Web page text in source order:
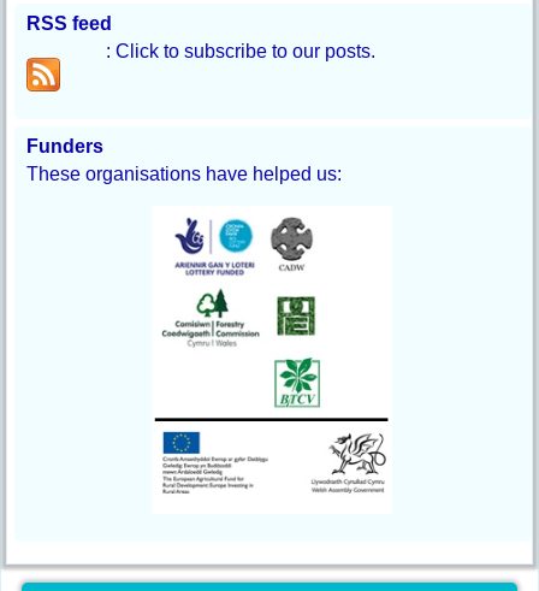
RSS feed
: Click to subscribe to our posts.
Funders
These organisations have helped us: